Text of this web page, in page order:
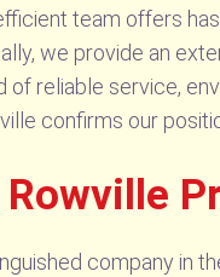
team offers
we provide an
of reliable service,
confirms our
company in